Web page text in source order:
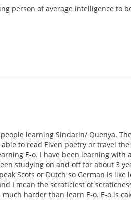
person of average intelligence to
learning Sindarin/ Quenya.
to read Elven poetry or travel
E-o. I have been learning with
studying on and off for about 3
Scots or Dutch so German is like
I mean the scraticiest of
harder than learn E-o. E-o is